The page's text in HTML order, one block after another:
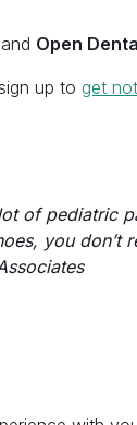
and Open
up to get
of pediatric
you don’t